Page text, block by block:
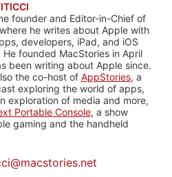
founder and Editor-in-Chief of
he writes about Apple with
developers, iPad, and iOS
founded MacStories in April
been writing about Apple since.
the co-host of AppStories, a
exploring the world of apps,
exploration of media and more,
Portable Console, a show
gaming and the handheld